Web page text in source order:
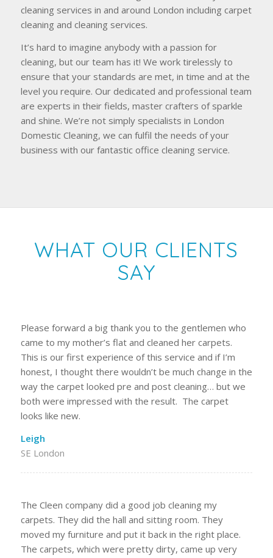
cleaning services in and around London including carpet
cleaning and cleaning services.
It’s hard to imagine anybody with a passion for
cleaning, but our team has it! We work tirelessly to
ensure that your standards are met, in time and at the
level you require. Our dedicated and professional team
are experts in their fields, master crafters of sparkle
and shine. We’re not simply specialists in London
Domestic Cleaning, we can fulfil the needs of your
business with our fantastic office cleaning service.
WHAT OUR CLIENTS
SAY
Please forward a big thank you to the gentlemen who
came to my mother’s flat and cleaned her carpets.
This is our first experience of this service and if I’m
honest, I thought there wouldn’t be much change in the
way the carpet looked pre and post cleaning… but we
both were impressed with the result. The carpet
looks like new.
Leigh
SE London
The Cleen company did a good job cleaning my
carpets. They did the hall and sitting room. They
moved my furniture and put it back in the right place.
The carpets, which were pretty dirty, came up very